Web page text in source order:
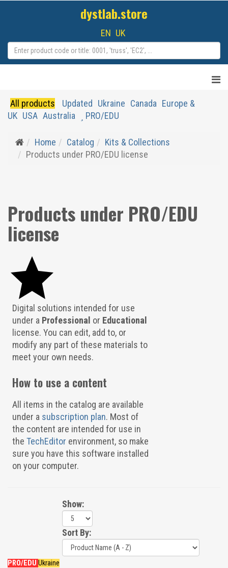
dystlab.store
EN UK
All products Updated Ukraine Canada Europe &
UK USA Australia PRO/EDU
Home Catalog
Kits & Collections
Products under PRO/EDU license
Products under PRO/EDU
license
Digital solutions intended for use
under a Professional or Educational
license. You can edit, add to, or
modify any part of these materials to
meet your own needs.
How to use a content
All items in the catalog are available
under a subscription plan. Most of
the content are intended for use in
the TechEditor environment, so make
sure you have this software installed
on your computer.
Show:
Sort By:
PRO/EDU Ukraine